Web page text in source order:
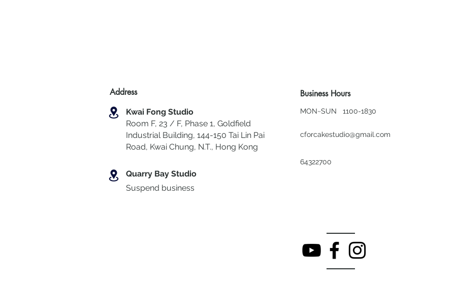
Address
Kwai Fong Studio
Room F, 23 / F, Phase 1, Goldfield
Industrial Building, 144-150 Tai Lin Pai
Road, Kwai Chung, N.T., Hong Kong
Quarry Bay Studio
Suspend business
Business Hours
MON~SUN 1100-1830
cforcakestudio@gmail.com
64322700